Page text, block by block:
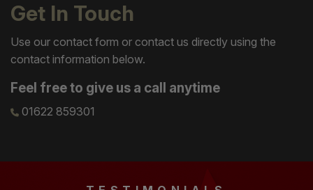
Get In Touch
Use our contact form or contact us directly using the
contact information below.
Feel free to give us a call anytime
01622 859301